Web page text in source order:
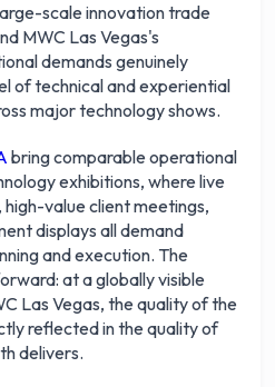
scale innovation trade
MWC Las Vegas's
demands genuinely
of technical and experiential
major technology shows.
bring comparable operational
exhibitions, where live
value client meetings,
displays all demand
and execution. The
at a globally visible
Las Vegas, the quality of the
reflected in the quality of
delivers.